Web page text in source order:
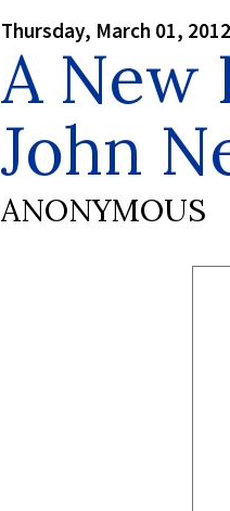
Thursday, March 01, 2012
A New
John
ANONYMOUS